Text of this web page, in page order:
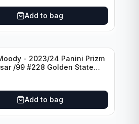
Add to bag
- 2023/24 Panini Prizm
/99 #228 Golden State
Add to bag